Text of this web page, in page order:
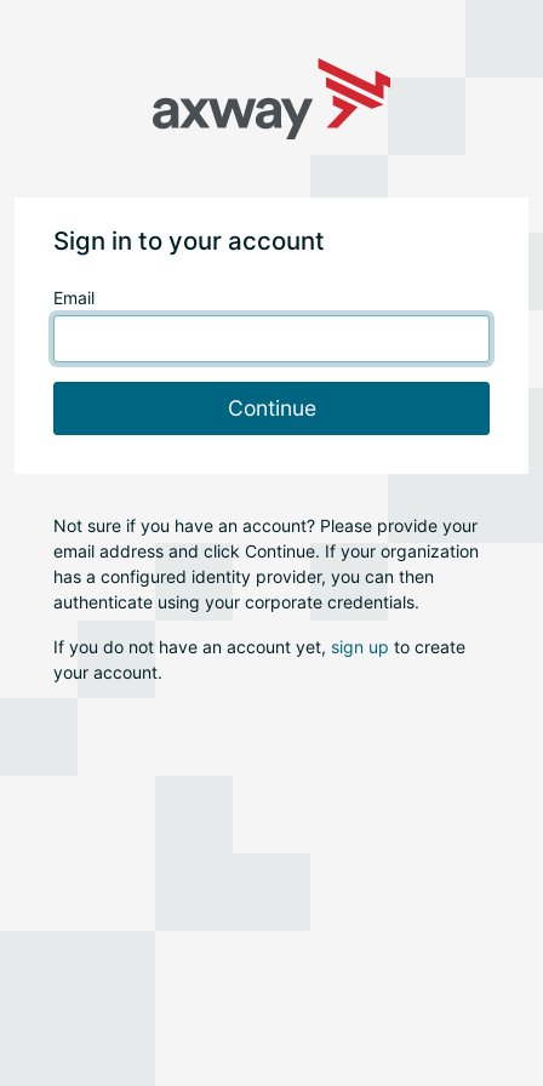
Sign in to your account
Email
Continue
Not sure if you have an account? Please provide your
email address and click Continue. If your organization
has a configured identity provider, you can then
authenticate using your corporate credentials.
If you do not have an account yet, sign up to create
your account.